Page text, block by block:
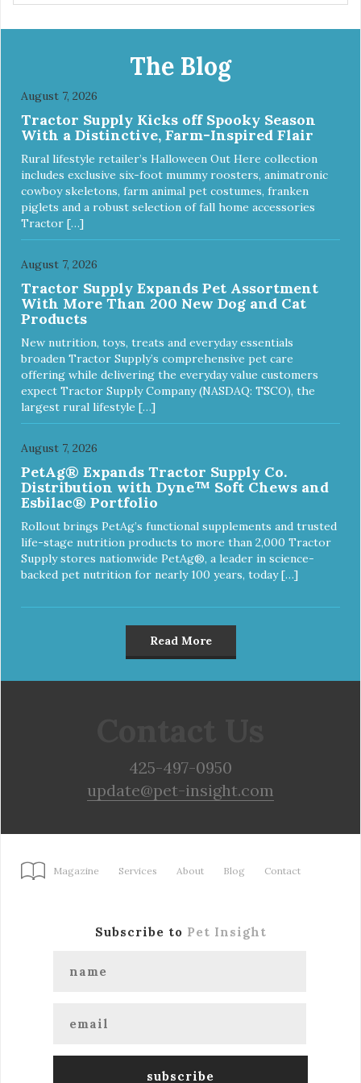
wrap. You can use any type of adhesive backed pad.
Multi-Functional Along with functioning as a bandage wrap
and sore muscle reliever, the Healers rear module also
secures diapers on dogs that suffer from incontinence.
Rear module contains two straps (one top, one bottom) to
secure wrap to front module. Provides tail opening to
ensure optimal comfort for your pet.
The Blog
August 7, 2026
Tractor Supply Kicks off Spooky Season
With a Distinctive, Farm-Inspired Flair
Rural lifestyle retailer’s Halloween Out Here collection
includes exclusive six-foot mummy roosters, animatronic
cowboy skeletons, farm animal pet costumes, franken
piglets and a robust selection of fall home accessories
Tractor […]
August 7, 2026
Tractor Supply Expands Pet Assortment
With More Than 200 New Dog and Cat
Products
New nutrition, toys, treats and everyday essentials
broaden Tractor Supply’s comprehensive pet care
offering while delivering the everyday value customers
expect Tractor Supply Company (NASDAQ: TSCO), the
largest rural lifestyle […]
August 7, 2026
PetAg® Expands Tractor Supply Co.
Distribution with Dyne™ Soft Chews and
Esbilac® Portfolio
Rollout brings PetAg’s functional supplements and trusted
life-stage nutrition products to more than 2,000 Tractor
Supply stores nationwide PetAg®, a leader in science-
backed pet nutrition for nearly 100 years, today […]
Read More
425-497-0950
update@pet-insight.com
Magazine Services About Blog Contact
Subscribe to Pet Insight